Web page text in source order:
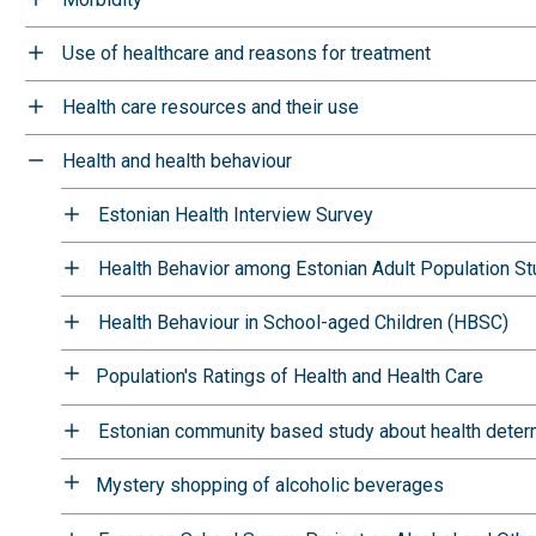
Use of healthcare and reasons for treatment
Health care resources and their use
Health and health behaviour
Estonian Health Interview Survey
Health Behavior among Estonian Adult Population
Health Behaviour in School-aged Children (HBSC)
Population's Ratings of Health and Health Care
Estonian community based study about health
Mystery shopping of alcoholic beverages